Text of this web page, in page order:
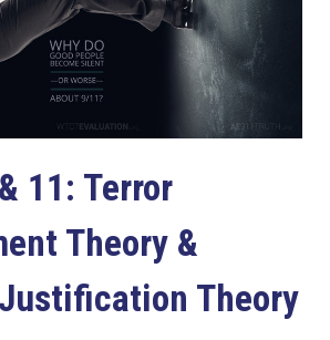
11: Terror
Theory &
Theory